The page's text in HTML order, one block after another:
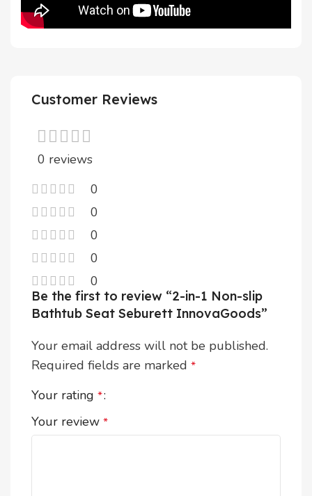
Customer Reviews
0 reviews
0
0
0
0
0
Be the first to review “2-in-1 Non-slip
Bathtub Seat Seburett InnovaGoods”
Your email address will not be published.
Required fields are marked *
Your rating *
Your review *